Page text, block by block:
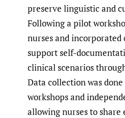
preserve linguistic and
Following a pilot
nurses and
support self-
clinical scenarios
Data collection was
workshops and
allowing nurses to